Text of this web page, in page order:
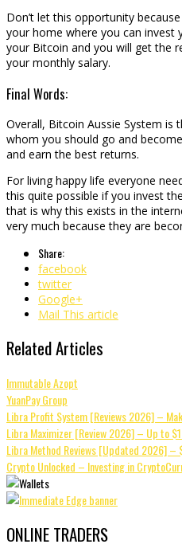
Don’t let this opportunity
your home where you can invest
your Bitcoin and you will get the
your monthly salary.
Final Words:
Overall, Bitcoin Aussie System is
whom you should go and
and earn the best returns.
For living happy life everyone
this quite possible if you invest
that is why this exists in the
very much because they are
Share:
facebook
twitter
Google+
Mail This article
Related Articles
Immutable Azopt
YuanPay Group
Libra Profit System [Reviews 2026] –
Libra Maximizer [Review 2026] – Up to
Libra Method Reviews [Updated 2026] –
Crypto Unlocked – Investing in
ONLINE TRADERS